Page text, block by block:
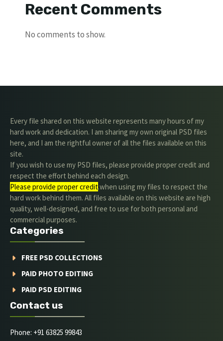
Recent Comments
No comments to show.
Every file shared on this website represents many hours of my
hard work and dedication. I am sharing my own original PSD files
here, and I am the rightful owner of all the files available on this
site.
If you wish to use my PSD files, please provide proper credit and
respect the effort behind each design.
Please provide proper credit.when using my files to respect the
hard work behind them. All files available on this website are high
quality, well-designed, and free to use for both personal and
commercial purposes.
Categories
FREE PSD COLLECTIONS
PAID PHOTO EDITING
PAID PSD EDITING
Contact us
Phone: +91 63825 99843